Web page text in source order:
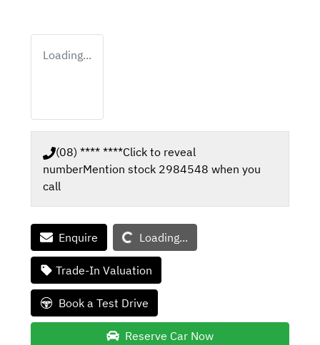
Loading...
(08) **** ****Click to reveal
numberMention stock 2984548 when you
call
Enquire Loading...Loading...
Trade-In Valuation
Book a Test Drive
Reserve Car Now